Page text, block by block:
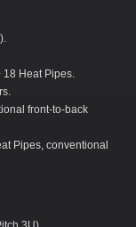
18 Heat Pipes.
front-to-back
Pipes, conventional